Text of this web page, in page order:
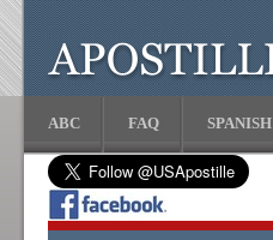
ABC FAQ SPANISH